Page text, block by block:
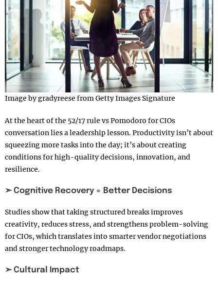
Image by gradyreese from Getty Images Signature
At the heart of the 52/17 rule vs Pomodoro for CIOs
conversation lies a leadership lesson. Productivity isn’t about
squeezing more tasks into the day; it’s about creating
conditions for high-quality decisions, innovation, and
resilience.
➣ Cognitive Recovery = Better Decisions
Studies show that taking structured breaks improves
creativity, reduces stress, and strengthens problem-solving
for CIOs, which translates into smarter vendor negotiations
and stronger technology roadmaps.
➣ Cultural Impact